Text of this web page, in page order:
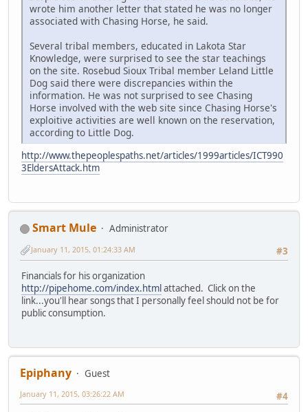
wrote him another letter that stated he was no longer
associated with Chasing Horse, he said.
Several tribal members, educated in Lakota Star
Knowledge, were surprised to see the star teachings
on the site. Rosebud Sioux Tribal member Leland Little
Dog said there were discrepancies within the
information. He was not surprised to see Chasing
Horse involved with the web site since Chasing Horse's
exploitive activities are well known on the reservation,
according to Little Dog.
http://www.thepeoplespaths.net/articles/1999articles/ICT990
3EldersAttack.htm
Smart Mule
Administrator
#3
January 11, 2015, 01:24:33 AM
Financials for his organization
http://pipehome.com/index.htmlattached. Click on the
link...you'll hear songs that I personally feel should not be for
public consumption.
Epiphany
Guest
#4
January 11, 2015, 03:26:22 AM